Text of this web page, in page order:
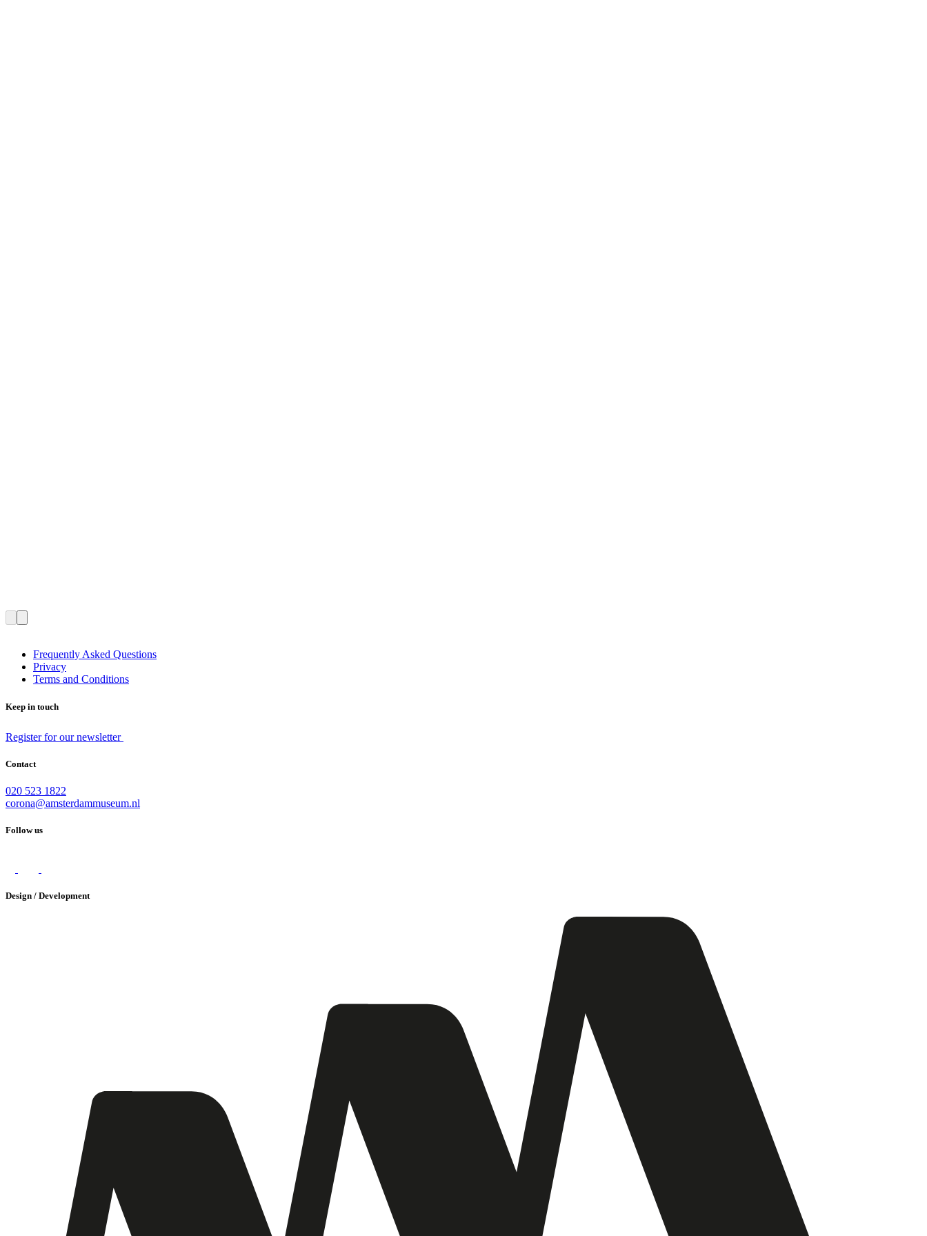
Frequently Asked Questions
Privacy
Terms and Conditions
Keep in touch
Register for our newsletter
Contact
020 523 1822
corona@amsterdammuseum.nl
Follow us
Design / Development